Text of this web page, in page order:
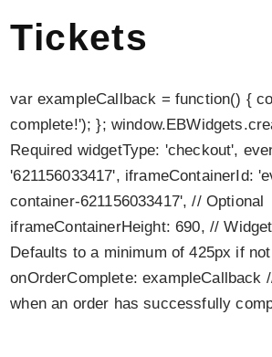
Tickets
var exampleCallback = function() {
complete!'); };
Required widgetType: 'checkout',
'621156033417', iframeContainerId:
container-621156033417', // Optional
iframeContainerHeight: 690, //
Defaults to a minimum of 425px if
onOrderComplete: exampleCallback
when an order has successfully